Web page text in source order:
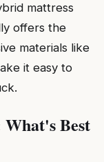
mattress
offers the
materials like
it easy to
Best